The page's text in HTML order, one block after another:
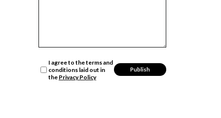
I agree to the terms and
conditions laid out in
the Privacy Policy